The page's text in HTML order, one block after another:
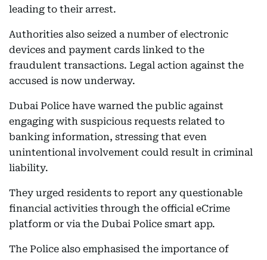
leading to their arrest.
Authorities also seized a number of electronic
devices and payment cards linked to the
fraudulent transactions. Legal action against the
accused is now underway.
Dubai Police have warned the public against
engaging with suspicious requests related to
banking information, stressing that even
unintentional involvement could result in criminal
liability.
They urged residents to report any questionable
financial activities through the official eCrime
platform or via the Dubai Police smart app.
The Police also emphasised the importance of